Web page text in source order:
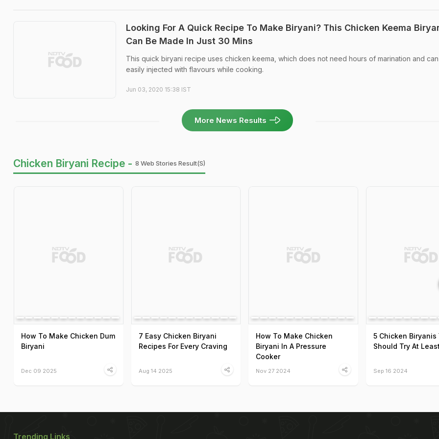
Looking For A Quick Recipe To Make Biryani? This Chicken Keema
Can Be Made In Just 30 Mins
This quick biryani recipe uses chicken keema, which does not need hours of marination and
easily injected with flavours while cooking.
Jun 03, 2020 15:38 IST
More News Results
Chicken Biryani Recipe - 8 Web Stories Result(s)
How To Make Chicken Dum
Biryani
Dec 09 2025
7 Easy Chicken Biryani
Recipes For Every Craving
Aug 14 2025
How To Make Chicken
Biryani In A Pressure
Cooker
Nov 27 2024
5 Chicken Biryanis
Should Try At
Sep 16 2024
Trending Links